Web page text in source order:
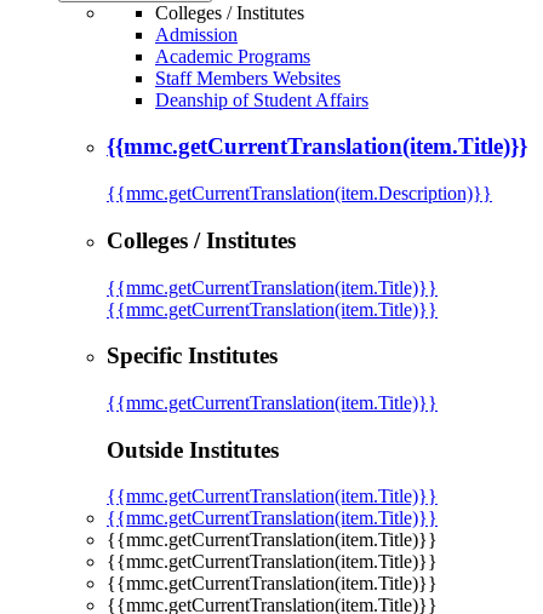
Colleges / Institutes
Admission
Academic Programs
Staff Members Websites
Deanship of Student Affairs
{{mmc.getCurrentTranslation(item.Title)}}
{{mmc.getCurrentTranslation(item.Description)}}
Colleges / Institutes
{{mmc.getCurrentTranslation(item.Title)}}
{{mmc.getCurrentTranslation(item.Title)}}
Specific Institutes
{{mmc.getCurrentTranslation(item.Title)}}
Outside Institutes
{{mmc.getCurrentTranslation(item.Title)}}
{{mmc.getCurrentTranslation(item.Title)}}
{{mmc.getCurrentTranslation(item.Title)}}
{{mmc.getCurrentTranslation(item.Title)}}
{{mmc.getCurrentTranslation(item.Title)}}
{{mmc.getCurrentTranslation(item.Title)}}